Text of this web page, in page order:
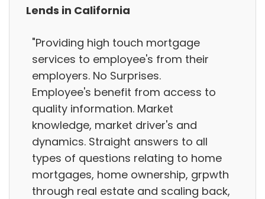
Lends in California
"Providing high touch mortgage
services to employee's from their
employers. No Surprises.
Employee's benefit from access to
quality information. Market
knowledge, market driver's and
dynamics. Straight answers to all
types of questions relating to home
mortgages, home ownership, grpwth
through real estate and scaling back,